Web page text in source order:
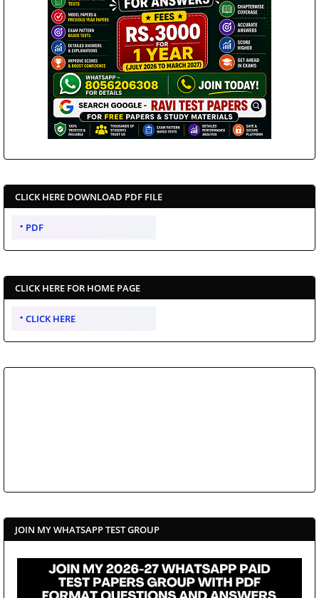
CLICK HERE DOWNLOAD PDF FILE
PDF
CLICK HERE FOR HOME PAGE
CLICK HERE
JOIN MY WHATSAPP TEST GROUP